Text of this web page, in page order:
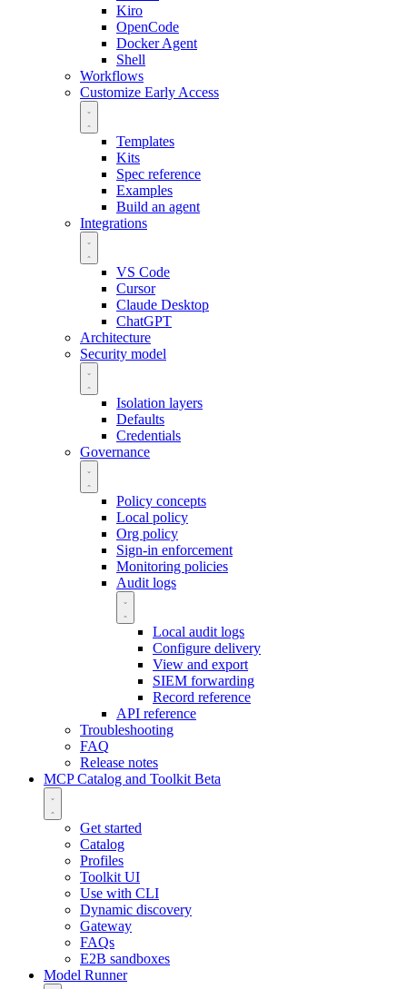
Kiro
OpenCode
Docker Agent
Shell
Workflows
Customize Early Access
Templates
Kits
Spec reference
Examples
Build an agent
Integrations
VS Code
Cursor
Claude Desktop
ChatGPT
Architecture
Security model
Isolation layers
Defaults
Credentials
Governance
Policy concepts
Local policy
Org policy
Sign-in enforcement
Monitoring policies
Audit logs
Local audit logs
Configure delivery
View and export
SIEM forwarding
Record reference
API reference
Troubleshooting
FAQ
Release notes
MCP Catalog and Toolkit Beta
Get started
Catalog
Profiles
Toolkit UI
Use with CLI
Dynamic discovery
Gateway
FAQs
E2B sandboxes
Model Runner